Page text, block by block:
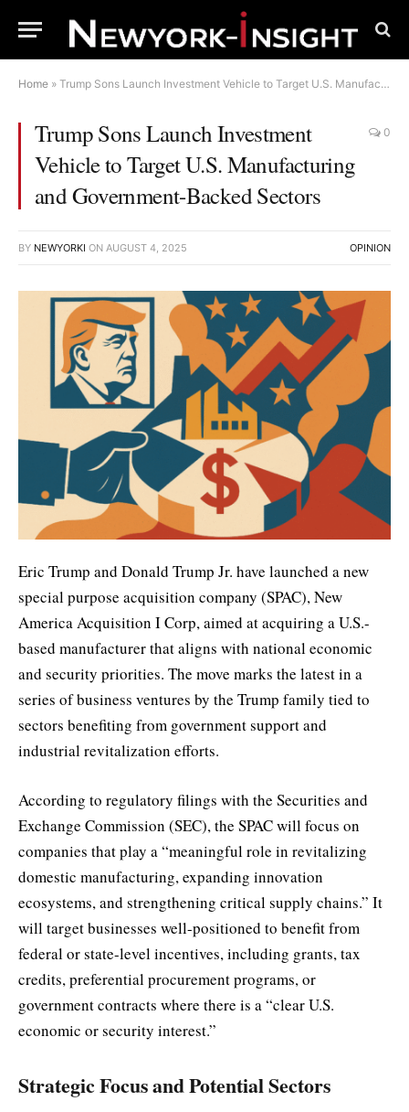
Home » Trump Sons Launch Investment Vehicle to Target U.S. Manufacturing and Government-Backed Sectors
Trump Sons Launch Investment
Vehicle to Target U.S. Manufacturing
and Government-Backed Sectors
0
BY NEWYORKI ON AUGUST 4, 2025 OPINION
Eric Trump and Donald Trump Jr. have launched a new
special purpose acquisition company (SPAC), New
America Acquisition I Corp, aimed at acquiring a U.S.-
based manufacturer that aligns with national economic
and security priorities. The move marks the latest in a
series of business ventures by the Trump family tied to
sectors benefiting from government support and
industrial revitalization efforts.
According to regulatory filings with the Securities and
Exchange Commission (SEC), the SPAC will focus on
companies that play a “meaningful role in revitalizing
domestic manufacturing, expanding innovation
ecosystems, and strengthening critical supply chains.” It
will target businesses well-positioned to benefit from
federal or state-level incentives, including grants, tax
credits, preferential procurement programs, or
government contracts where there is a “clear U.S.
economic or security interest.”
Strategic Focus and Potential Sectors